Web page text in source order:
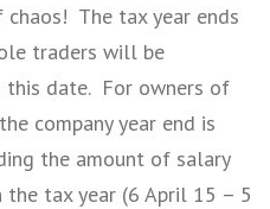
The tax year ends
traders will be
this date. For owners of
company year end is
the amount of salary
tax year (6 April 15 – 5